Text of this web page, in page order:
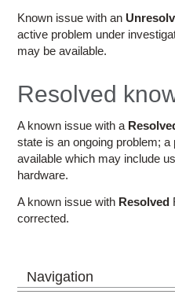
Access OSC
Known issue with an
active problem under
may be available.
Resolved
A known issue with a
state is an ongoing problem;
available which may include
hardware.
A known issue with Resolved
corrected.